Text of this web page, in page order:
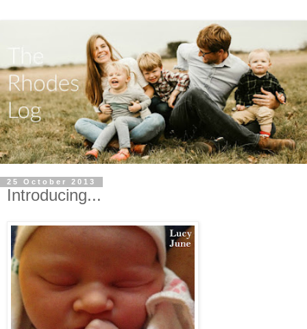
25 October 2013
Introducing...